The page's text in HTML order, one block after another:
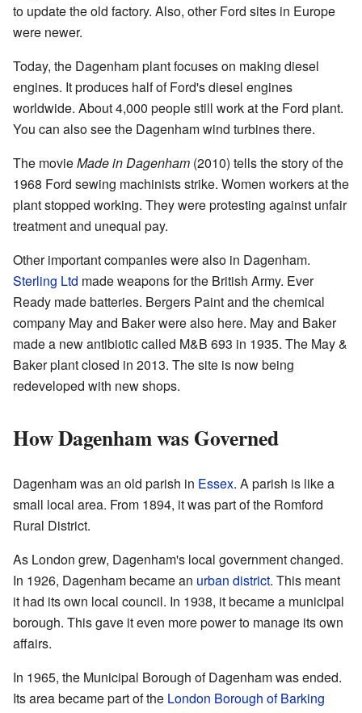
to update the old factory. Also, other Ford sites in Europe
were newer.
Today, the Dagenham plant focuses on making diesel
engines. It produces half of Ford's diesel engines
worldwide. About 4,000 people still work at the Ford plant.
You can also see the Dagenham wind turbines there.
The movieMade in Dagenham (2010) tells the story of the
1968 Ford sewing machinists strike. Women workers at the
plant stopped working. They were protesting against unfair
treatment and unequal pay.
Other important companies were also in Dagenham.
Sterling Ltd made weapons for the British Army. Ever
Ready made batteries. Bergers Paint and the chemical
company May and Baker were also here. May and Baker
made a new antibiotic called M&B 693 in 1935. The May &
Baker plant closed in 2013. The site is now being
redeveloped with new shops.
How Dagenham was Governed
Dagenham was an old parish in Essex. A parish is like a
small local area. From 1894, it was part of the Romford
Rural District.
As London grew, Dagenham's local government changed.
In 1926, Dagenham became an urban district. This meant
it had its own local council. In 1938, it became a municipal
borough. This gave it even more power to manage its own
affairs.
In 1965, the Municipal Borough of Dagenham was ended.
Its area became part of the London Borough of Barking